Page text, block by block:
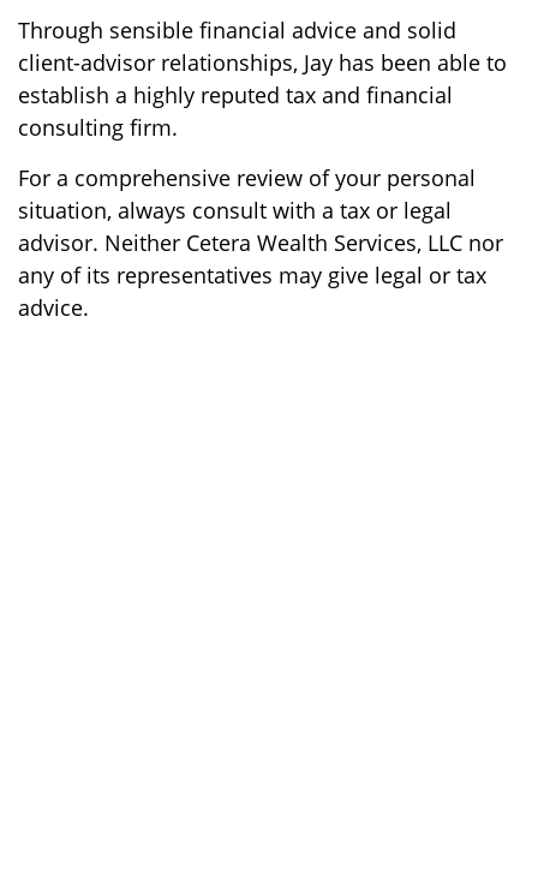
Through sensible financial advice and solid
client-advisor relationships, Jay has been able to
establish a highly reputed tax and financial
consulting firm.
For a comprehensive review of your personal
situation, always consult with a tax or legal
advisor. Neither Cetera Wealth Services, LLC nor
any of its representatives may give legal or tax
advice.